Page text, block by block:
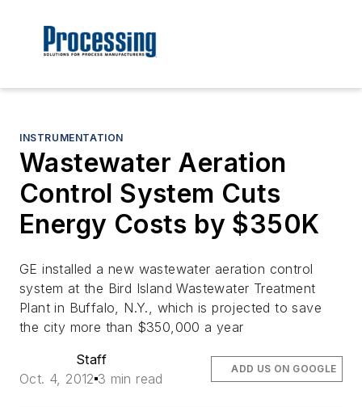
INSTRUMENTATION
Wastewater Aeration
Control System Cuts
Energy Costs by $350K
GE installed a new wastewater aeration control
system at the Bird Island Wastewater Treatment
Plant in Buffalo, N.Y., which is projected to save
the city more than $350,000 a year
Staff
Oct. 4, 2012 3 min read
ADD US ON GOOGLE